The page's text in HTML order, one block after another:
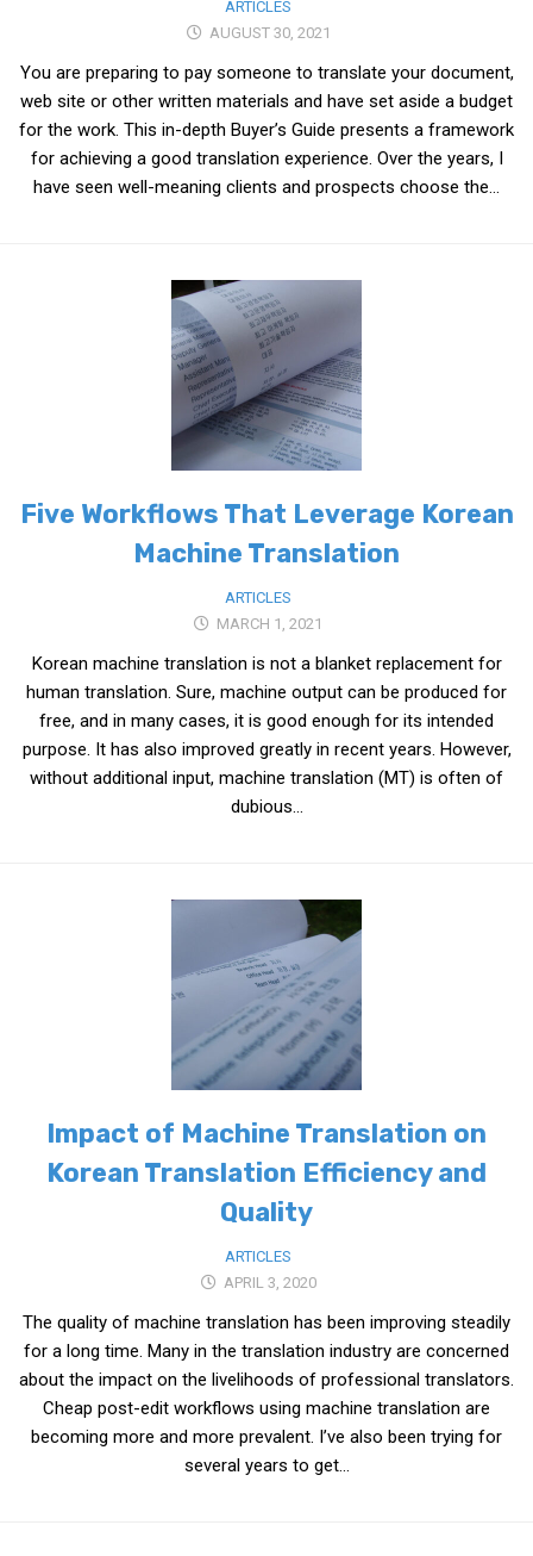
ARTICLES
AUGUST 30, 2021
You are preparing to pay someone to translate your document,
web site or other written materials and have set aside a budget
for the work. This in-depth Buyer’s Guide presents a framework
for achieving a good translation experience. Over the years, I
have seen well-meaning clients and prospects choose the...
Five Workflows That Leverage Korean
Machine Translation
ARTICLES
MARCH 1, 2021
Korean machine translation is not a blanket replacement for
human translation. Sure, machine output can be produced for
free, and in many cases, it is good enough for its intended
purpose. It has also improved greatly in recent years. However,
without additional input, machine translation (MT) is often of
dubious...
Impact of Machine Translation on
Korean Translation Efficiency and
Quality
ARTICLES
APRIL 3, 2020
The quality of machine translation has been improving steadily
for a long time. Many in the translation industry are concerned
about the impact on the livelihoods of professional translators.
Cheap post-edit workflows using machine translation are
becoming more and more prevalent. I’ve also been trying for
several years to get...